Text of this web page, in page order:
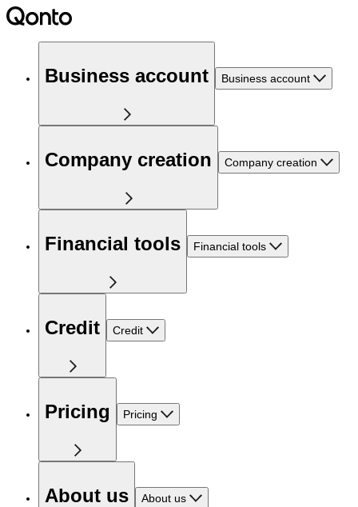
Business account Business account
Company creation Company creation
Financial tools Financial tools
Credit Credit
Pricing Pricing
About us About us